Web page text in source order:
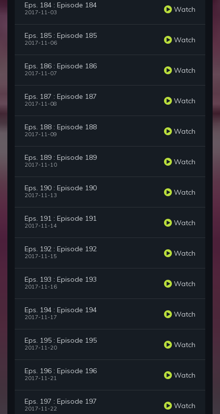
Eps. 184 : Episode 184
2017-11-03 Watch
Eps. 185 : Episode 185
2017-11-06 Watch
Eps. 186 : Episode 186
2017-11-07 Watch
Eps. 187 : Episode 187
2017-11-08 Watch
Eps. 188 : Episode 188
2017-11-09 Watch
Eps. 189 : Episode 189
2017-11-10 Watch
Eps. 190 : Episode 190
2017-11-13 Watch
Eps. 191 : Episode 191
2017-11-14 Watch
Eps. 192 : Episode 192
2017-11-15 Watch
Eps. 193 : Episode 193
2017-11-16 Watch
Eps. 194 : Episode 194
2017-11-17 Watch
Eps. 195 : Episode 195
2017-11-20 Watch
Eps. 196 : Episode 196
2017-11-21 Watch
Eps. 197 : Episode 197
2017-11-22 Watch